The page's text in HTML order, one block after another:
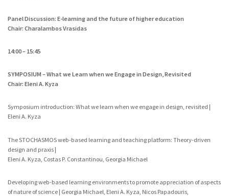
Panel Discussion: E-learning and the future of higher education
Chair: Charalambos Vrasidas
14:00 – 15:45
SYMPOSIUM – What we Learn when we Engage in Design, Revisited
Chair: Eleni A. Kyza
Symposium introduction: What we learn when we engage in design, revisited |
Eleni A. Kyza
The STOCHASMOS web-based learning and teaching platform: Theory-driven
design and praxis |
Eleni A. Kyza, Costas P. Constantinou, Georgia Michael
Developing web-based learning environments to promote appreciation of aspects
of nature of science | Georgia Michael, Eleni A. Kyza, Nicos Papadouris,